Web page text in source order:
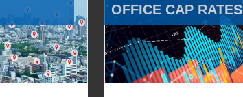
OFFICE CAP RATES